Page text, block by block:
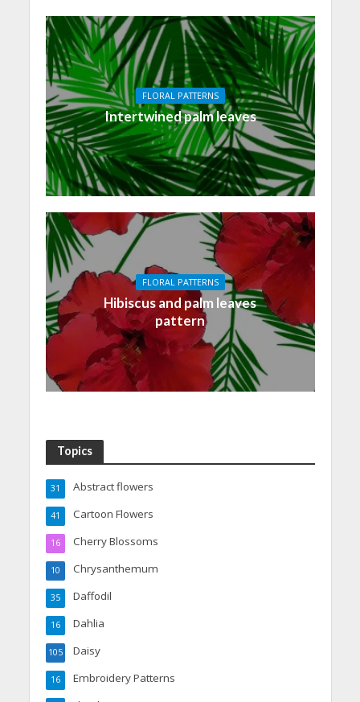
FLORAL PATTERNS
Intertwined palm leaves
FLORAL PATTERNS
Hibiscus and palm leaves
pattern
Topics
Abstract flowers
31
Cartoon Flowers
41
Cherry Blossoms
16
Chrysanthemum
10
Daffodil
35
Dahlia
16
Daisy
105
Embroidery Patterns
16